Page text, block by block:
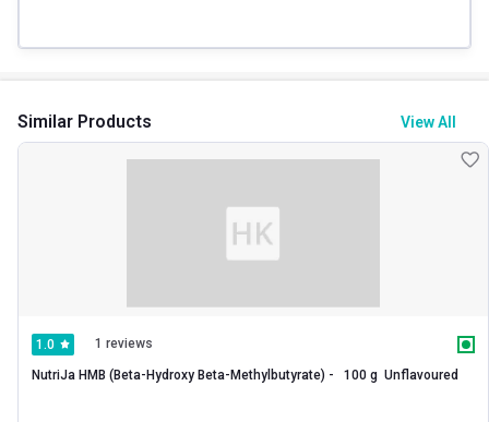
Similar Products View All
1.0 1 reviews